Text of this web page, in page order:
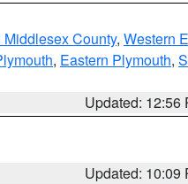
County, Western
, Eastern Plymouth,
Updated: 12:56
Updated: 10:09